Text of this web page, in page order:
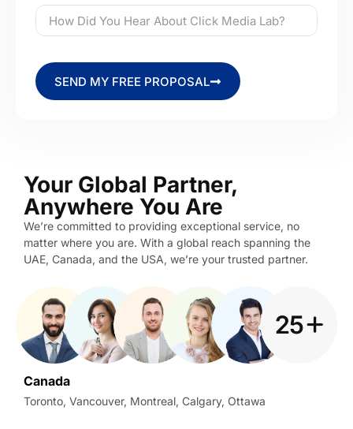
SEND MY FREE PROPOSAL
Your Global Partner,
Anywhere You Are
We’re committed to providing exceptional service, no
matter where you are. With a global reach spanning the
UAE, Canada, and the USA, we’re your trusted partner.
Canada
Toronto, Vancouver, Montreal, Calgary, Ottawa